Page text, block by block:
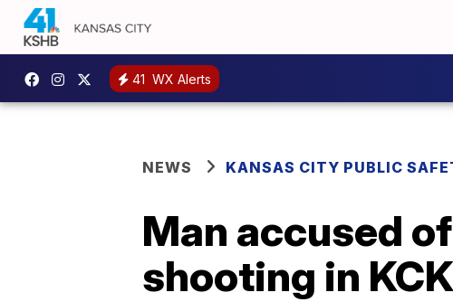
41 WX Alerts
NEWS KANSAS CITY PUBLIC
Man accused
shooting in KCK